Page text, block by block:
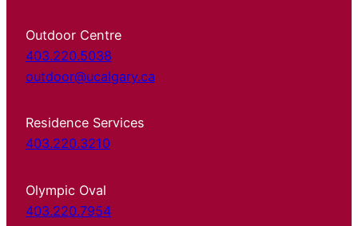
Outdoor Centre
403.220.5038
outdoor@ucalgary.ca
Residence Services
403.220.3210
Olympic Oval
403.220.7954